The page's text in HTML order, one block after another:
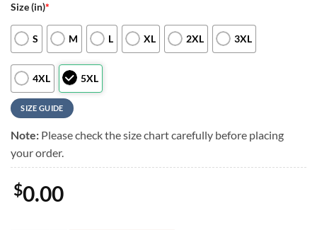
Size (in)*
S M L XL 2XL 3XL
4XL 5XL
SIZE GUIDE
Note: Please check the size chart carefully before placing
your order.
$0.00